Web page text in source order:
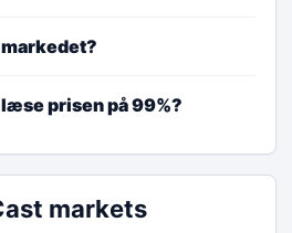
prisen på 99%?
markets